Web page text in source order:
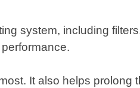
system, including
It also helps prolong